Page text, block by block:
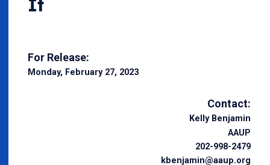
It
For Release:
Monday, February 27, 2023
Contact:
Kelly Benjamin
AAUP
202-998-2479
kbenjamin@aaup.org